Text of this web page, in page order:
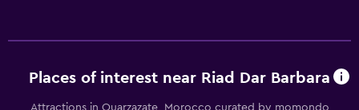
Places of interest near Riad Dar Barbara
Attractions in Ouarzazate, Morocco curated by momondo